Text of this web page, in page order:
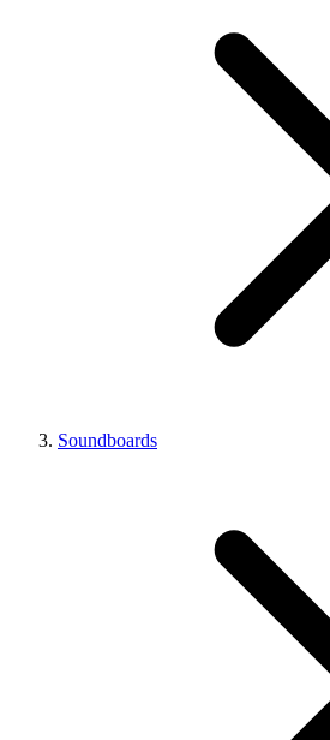
Soundboards